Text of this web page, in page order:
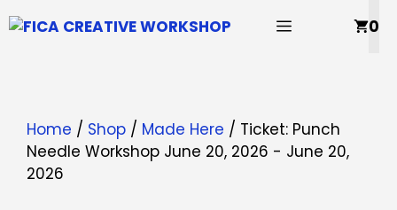
to
MENU 0
Home / Shop / Made Here / Ticket: Punch
Needle Workshop June 20, 2026 - June 20,
2026